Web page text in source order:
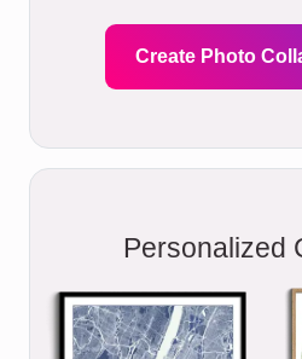
Create Photo
Personalized